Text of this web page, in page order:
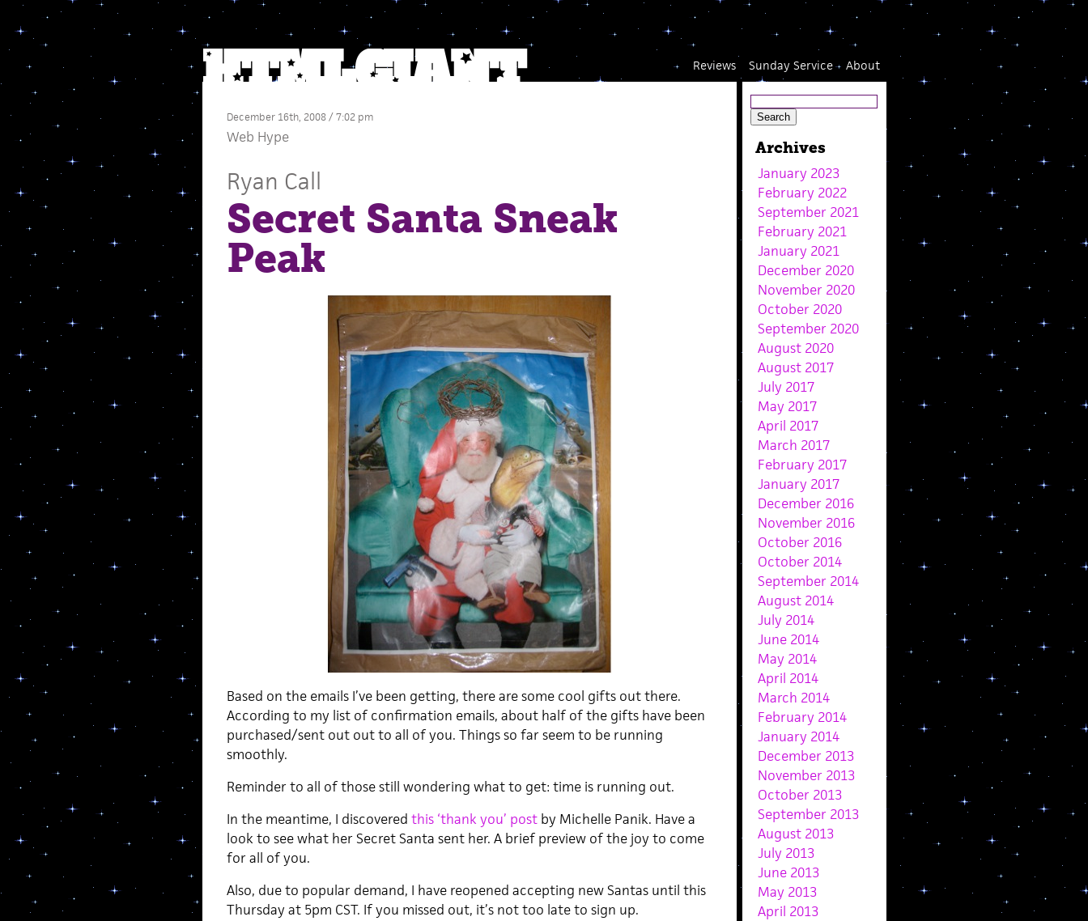
About
Sunday Service
Reviews
December 16th, 2008 / 7:02 pm
Web Hype
Ryan Call
Secret Santa Sneak
Peak
Based on the emails I’ve been getting, there are some cool gifts out there.
According to my list of confirmation emails, about half of the gifts have been
purchased/sent out out to all of you. Things so far seem to be running
smoothly.
Reminder to all of those still wondering what to get: time is running out.
In the meantime, I discovered this ‘thank you’ postby Michelle Panik. Have a
look to see what her Secret Santa sent her. A brief preview of the joy to come
for all of you.
Also, due to popular demand, I have reopened accepting new Santas until this
Thursday at 5pm CST. If you missed out, it’s not too late to sign up.
Archives
January 2023
February 2022
September 2021
February 2021
January 2021
December 2020
November 2020
October 2020
September 2020
August 2020
August 2017
July 2017
May 2017
April 2017
March 2017
February 2017
January 2017
December 2016
November 2016
October 2016
October 2014
September 2014
August 2014
July 2014
June 2014
May 2014
April 2014
March 2014
February 2014
January 2014
December 2013
November 2013
October 2013
September 2013
August 2013
July 2013
June 2013
May 2013
April 2013